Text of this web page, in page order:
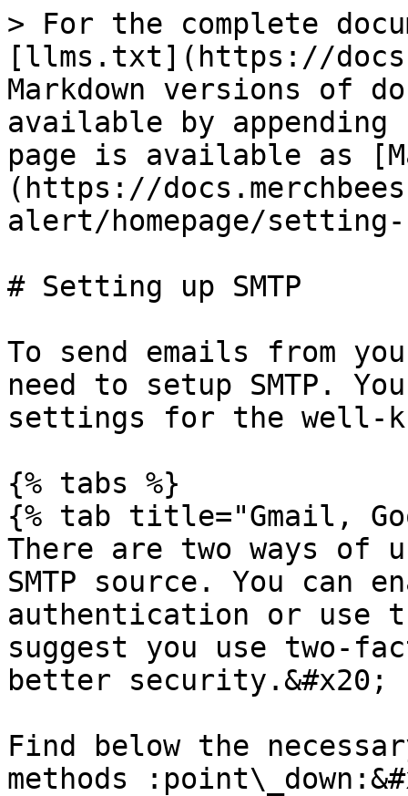
> For the complete
[llms.txt](https://
Markdown versions of
available by
page is available as
(https://
alert/homepage/setting-
# Setting up SMTP
To send emails from
need to setup SMTP.
settings for the well-
{% tabs %}
{% tab title="Gmail,
There are two ways of
SMTP source. You can
authentication or use
suggest you use two-
better security.&#x20;
Find below the
methods